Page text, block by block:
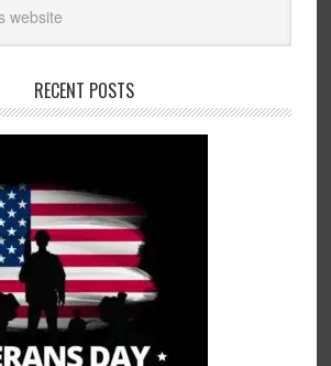
RECENT POSTS